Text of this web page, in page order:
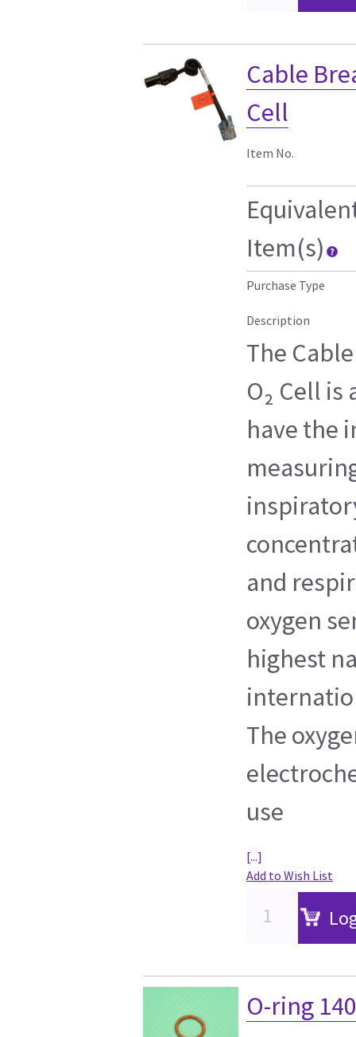
Cable
Cell
Item No.
Item(s)
Purchase Type
Description
The
O₂ Cell is
have the
and
oxygen
highest
The
use
[...]
Add to Wish List
O-ring